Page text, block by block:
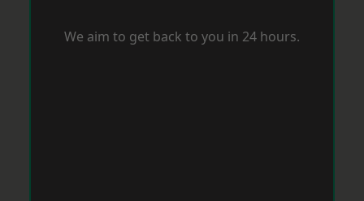
We aim to get back to you in 24 hours.